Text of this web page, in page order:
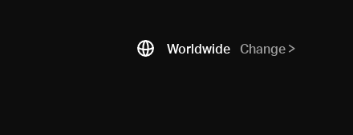
Worldwide Change